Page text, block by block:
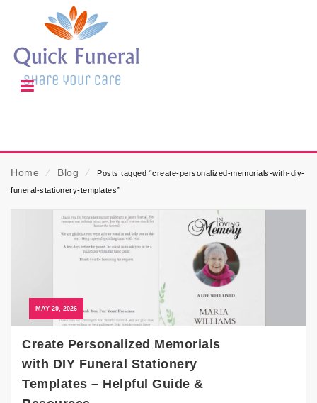
Home ⁄ Blog ⁄
Posts tagged “create-personalized-memorials-with-diy-
funeral-stationery-templates”
MAY 29, 2026
Create Personalized Memorials
with DIY Funeral Stationery
Templates – Helpful Guide &